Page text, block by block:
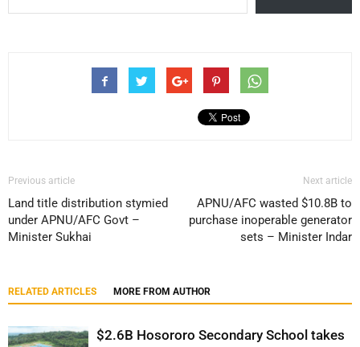
Previous article
Land title distribution stymied
under APNU/AFC Govt –
Minister Sukhai
Next article
APNU/AFC wasted $10.8B to
purchase inoperable generator
sets – Minister Indar
RELATED ARTICLES MORE FROM AUTHOR
$2.6B Hosororo Secondary School takes